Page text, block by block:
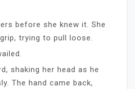
before she knew it. She
trying to pull loose.
shaking her head as he
The hand came back,